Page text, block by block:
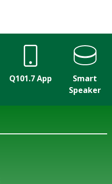
Q101.7 App
Smart
Speaker